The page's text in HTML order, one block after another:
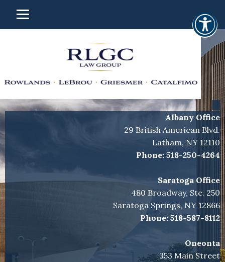
Albany Office
29 British American Blvd.
Latham, NY 12110
Phone: 518-250-4264
Saratoga Office
480 Broadway, Ste. 250
Saratoga Springs, NY 12866
Phone: 518-587-8112
Oneonta
353 Main Street